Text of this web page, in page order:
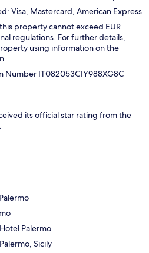
Visa, Mastercard, American Express
property cannot exceed EUR
regulations. For further details,
using information on the
Number IT082053C1Y988XG8C
its official star rating from the
Palermo
Sicily